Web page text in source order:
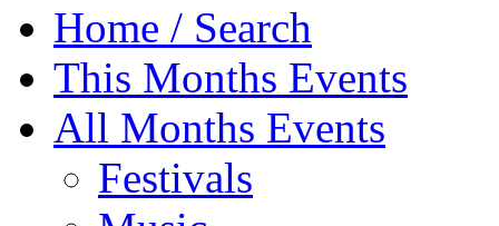
Home / Search
This Months Events
All Months Events
Festivals